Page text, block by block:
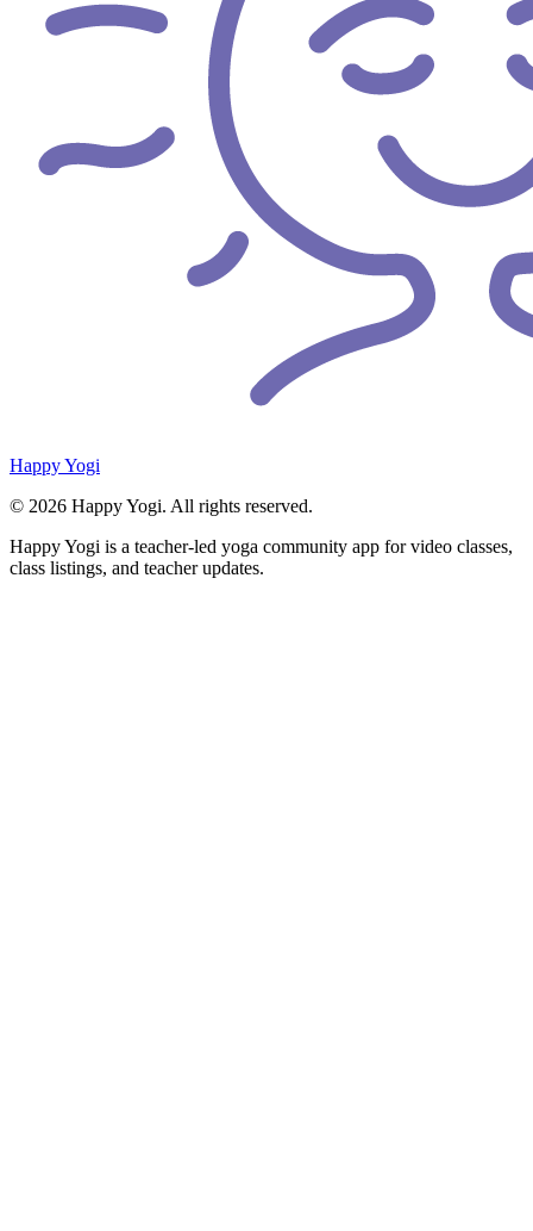
Happy Yogi
© 2026 Happy Yogi. All rights reserved.
Happy Yogi is a teacher-led yoga community app for video classes,
class listings, and teacher updates.